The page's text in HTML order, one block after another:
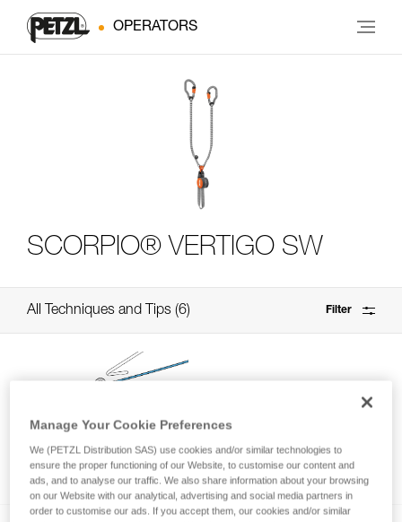
OPERATORS
SCORPIO® VERTIGO SW
All Techniques and Tips 6 Filter
Via ferrata with a child
Manage Your Cookie Preferences
We (PETZL Distribution SAS) use cookies and/or similar technologies to
ensure the proper functioning of our Website, to customise our content and
ads, and to analyse our traffic. We also share information about your browsing
on our Website with our analytical, advertising and social media partners in
order to customise our ads. If you accept them, our cookies and/or similar